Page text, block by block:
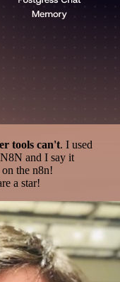
tools can't. I used
and I say it
the n8n!
a star!